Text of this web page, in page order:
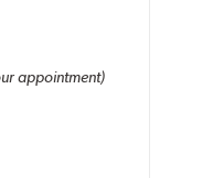
appointment)